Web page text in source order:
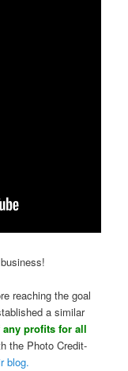
reaching the goal
a similar
profits for all
the Photo Credit-
blog.